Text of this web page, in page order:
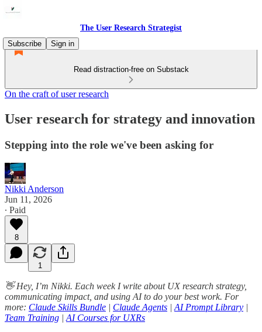
The User Research Strategist
Subscribe
Sign in
Read distraction-free on Substack
On the craft of user research
User research for strategy and innovation
Stepping into the role we've been asking for
Nikki Anderson
Jun 11, 2026
∙ Paid
8
1
👋 Hey, I’m Nikki. Each week I write about UX research strategy,
communicating impact, and using AI to do your best work. For
more: Claude Skills Bundle | Claude Agents | AI Prompt Library |
Team Training | AI Courses for UXRs